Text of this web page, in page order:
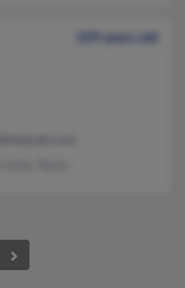
109 years old